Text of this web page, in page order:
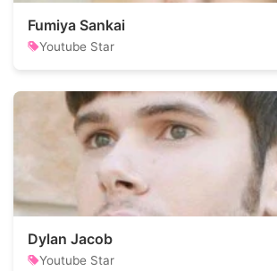
Fumiya Sankai
Youtube Star
Dylan Jacob
Youtube Star